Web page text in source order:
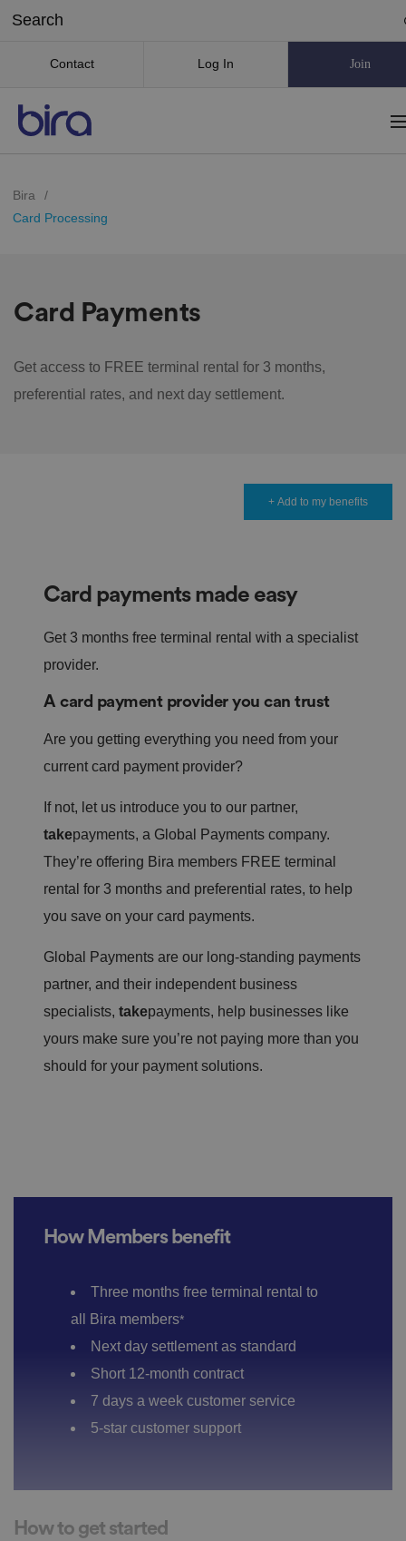
Contact Log In Join
Bira
/
Card Processing
Card Payments
Get access to FREE terminal rental for 3 months,
preferential rates, and next day settlement.
+ Add to my benefits
Card payments made easy
Get 3 months free terminal rental with a specialist
provider.
A card payment provider you can trust
Are you getting everything you need from your
current card payment provider?
If not, let us introduce you to our partner,
takepayments, a Global Payments company.
They’re offering Bira members FREE terminal
rental for 3 months and preferential rates, to help
you save on your card payments.
Global Payments are our long-standing payments
partner, and their independent business
specialists, takepayments, help businesses like
yours make sure you’re not paying more than you
should for your payment solutions.
How Members benefit
Three months free terminal rental to
all Bira members*
Next day settlement as standard
Short 12-month contract
7 days a week customer service
5-star customer support
How to get started